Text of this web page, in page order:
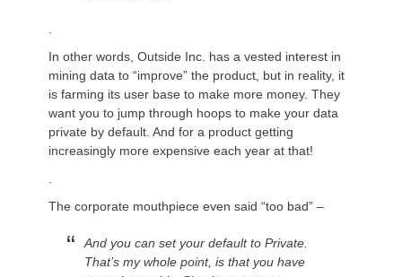
In other words, Outside Inc. has a vested interest in
mining data to “improve” the product, but in reality, it
is farming its user base to make more money. They
want you to jump through hoops to make your data
private by default. And for a product getting
increasingly more expensive each year at that!
The corporate mouthpiece even said “too bad” –
And you can set your default to Private.
That’s my whole point, is that you have